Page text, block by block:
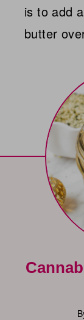
is to add
butter